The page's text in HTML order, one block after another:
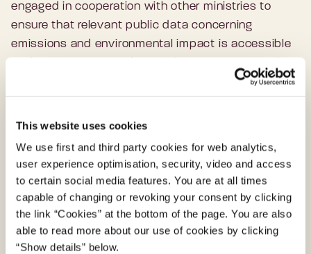
This website uses cookies
We use first and third party cookies for web analytics,
user experience optimisation, security, video and access
to certain social media features. You are at all times
capable of changing or revoking your consent by clicking
the link “Cookies” at the bottom of the page. You are also
able to read more about our use of cookies by clicking
“Show details” below.
engaged in cooperation with other ministries to
ensure that relevant public data concerning
emissions and environmental impact is accessible
digital solutions and emerging technologies,
digitisation also contributes to an increase in
energy usage, and thus greenhouse gas emissions.
It is vital to ensure that datacenters processing
and storing public data provides the greenst
services possible. The Agency for Digital
Government has examined what green